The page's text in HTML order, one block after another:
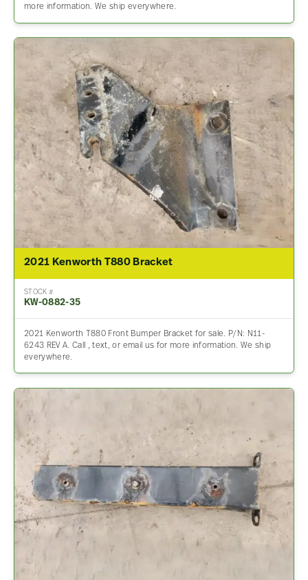
more information. We ship everywhere.
2021 Kenworth T880 Bracket
STOCK #
KW-0882-35
2021 Kenworth T880 Front Bumper Bracket for sale. P/N: N11-
6243 REV A. Call , text, or email us for more information. We ship
everywhere.